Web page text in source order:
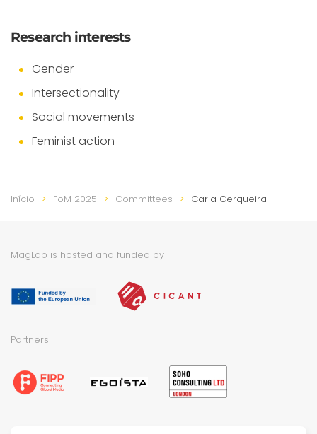
Research interests
Gender
Intersectionality
Social movements
Feminist action
Início FoM 2025 Committees Carla Cerqueira
MagLab is hosted and funded by
Partners